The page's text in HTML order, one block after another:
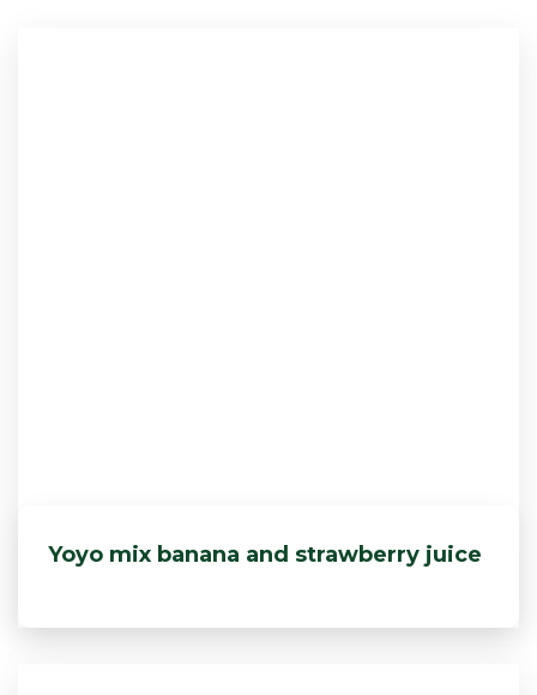
Yoyo mix banana and strawberry juice